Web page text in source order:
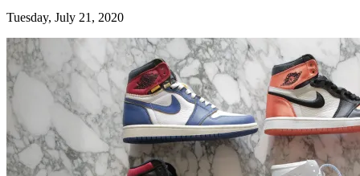
Tuesday, July 21, 2020